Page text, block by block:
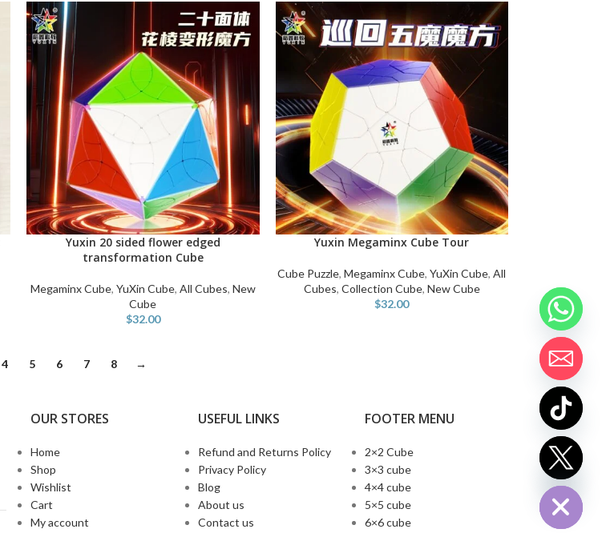
ADD TO CARTYuxin 20 sided flower edged
transformation Cube
Megaminx Cube, YuXin Cube, All Cubes, New
Cube
$32.00
ADD TO CARTYuxin Megaminx Cube Tour
Cube Puzzle,Megaminx Cube,YuXin Cube,All
Cubes, Collection Cube, New Cube
$32.00
4 5 6 7 8 →
OUR STORES
Home
Shop
Wishlist
Cart
My account
USEFUL LINKS
Refund and Returns Policy
Privacy Policy
Blog
About us
Contact us
FOOTER MENU
2×2 Cube
3×3 cube
4×4 cube
5×5 cube
6×6 cube
Hide
chaty